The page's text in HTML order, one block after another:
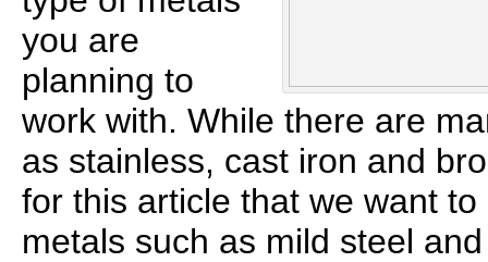
you are
planning to
work with. While there are
as stainless, cast iron and
for this article that we want
metals such as mild steel